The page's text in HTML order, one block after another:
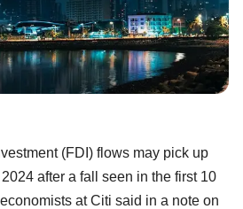
(FDI) flows may pick up
after a fall seen in the first 10
at Citi said in a note on